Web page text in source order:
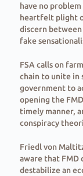
have no
heartfelt plight
discern
fake
FSA calls on
chain to unite in
government to
opening the
timely manner,
conspiracy
Friedl von
aware that FMD
destabilize an